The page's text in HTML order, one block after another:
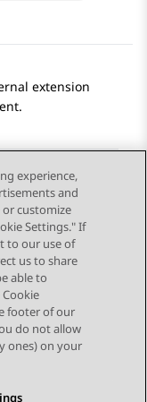
extension
Next Topic
experience,
and
customize
Settings." If
to our use of
us to share
able to
footer of our
do not allow
ones) on your